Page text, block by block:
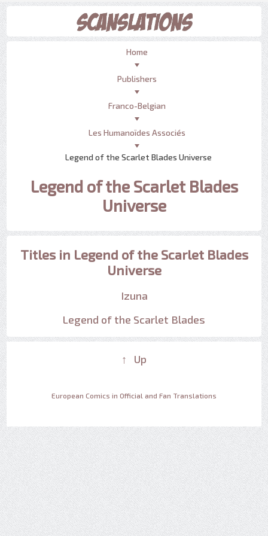
Home
Publishers
Franco-Belgian
Les Humanoïdes Associés
Legend of the Scarlet Blades Universe
Legend of the Scarlet Blades
Universe
Titles in Legend of the Scarlet Blades
Universe
Izuna
Legend of the Scarlet Blades
↑ Up
European Comics in Official and Fan Translations